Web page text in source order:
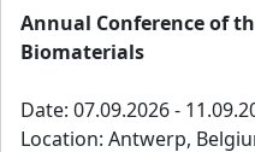
Annual Conference of
Biomaterials
Date: 07.09.2026 -
Location: Antwerp,